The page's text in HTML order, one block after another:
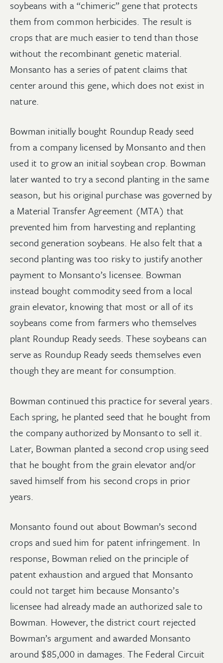
soybeans with a “chimeric” gene that protects
them from common herbicides. The result is
crops that are much easier to tend than those
without the recombinant genetic material.
Monsanto has a series of patent claims that
center around this gene, which does not exist in
nature.
Bowman initially bought Roundup Ready seed
from a company licensed by Monsanto and then
used it to grow an initial soybean crop. Bowman
later wanted to try a second planting in the same
season, but his original purchase was governed by
a Material Transfer Agreement (MTA) that
prevented him from harvesting and replanting
second generation soybeans. He also felt that a
second planting was too risky to justify another
payment to Monsanto’s licensee. Bowman
instead bought commodity seed from a local
grain elevator, knowing that most or all of its
soybeans come from farmers who themselves
plant Roundup Ready seeds. These soybeans can
serve as Roundup Ready seeds themselves even
though they are meant for consumption.
Bowman continued this practice for several years.
Each spring, he planted seed that he bought from
the company authorized by Monsanto to sell it.
Later, Bowman planted a second crop using seed
that he bought from the grain elevator and/or
saved himself from his second crops in prior
years.
Monsanto found out about Bowman’s second
crops and sued him for patent infringement. In
response, Bowman relied on the principle of
patent exhaustion and argued that Monsanto
could not target him because Monsanto’s
licensee had already made an authorized sale to
Bowman. However, the district court rejected
Bowman’s argument and awarded Monsanto
around $85,000 in damages. The Federal Circuit